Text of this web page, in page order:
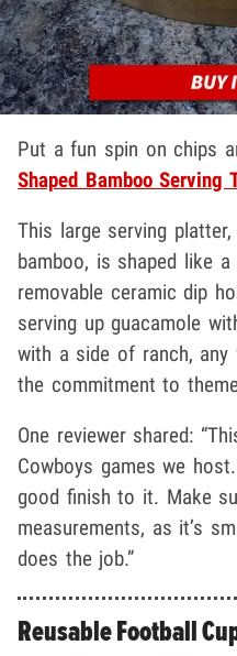
Put a fun spin on chips
Shaped Bamboo Serving
This large serving
bamboo, is shaped like
removable ceramic dip
serving up guacamole
with a side of ranch,
the commitment to
One reviewer shared:
Cowboys games we
good finish to it. Make
measurements, as it’s
does the job.”
Reusable Football